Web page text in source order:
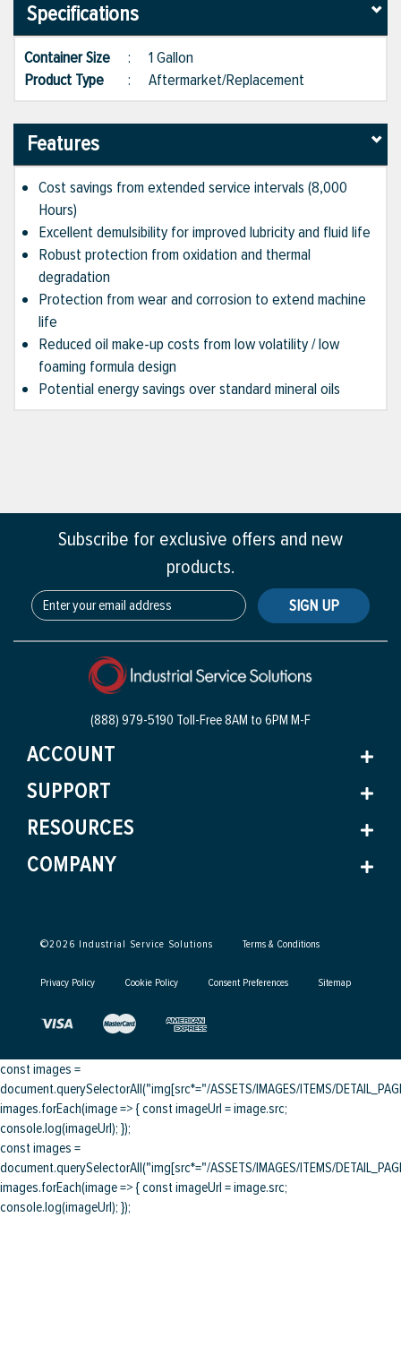
Specifications
Container Size : 1 Gallon
Product Type
: Aftermarket/Replacement
Features
Cost savings from extended service intervals (8,000
Hours)
Excellent demulsibility for improved lubricity and fluid life
Robust protection from oxidation and thermal
degradation
Protection from wear and corrosion to extend machine
life
Reduced oil make-up costs from low volatility / low
foaming formula design
Potential energy savings over standard mineral oils
Subscribe for exclusive offers and new
products.
SIGN UP
(888) 979-5190 Toll-Free8AM to 6PM M-F
ACCOUNT
SUPPORT
RESOURCES
COMPANY
©2026 Industrial Service Solutions Terms & Conditions
Privacy Policy Cookie Policy Consent Preferences Sitemap
const images =
document.querySelectorAll("img[src*="/ASSETS/IMAGES/ITEMS/
images.forEach(image => { const imageUrl = image.src;
console.log(imageUrl); });
const images =
document.querySelectorAll("img[src*="/ASSETS/IMAGES/ITEMS/
images.forEach(image => { const imageUrl = image.src;
console.log(imageUrl); });